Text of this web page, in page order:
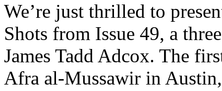
We’re just thrilled to
Shots from Issue 49, a
James Tadd Adcox. The
Afra al-Mussawir in